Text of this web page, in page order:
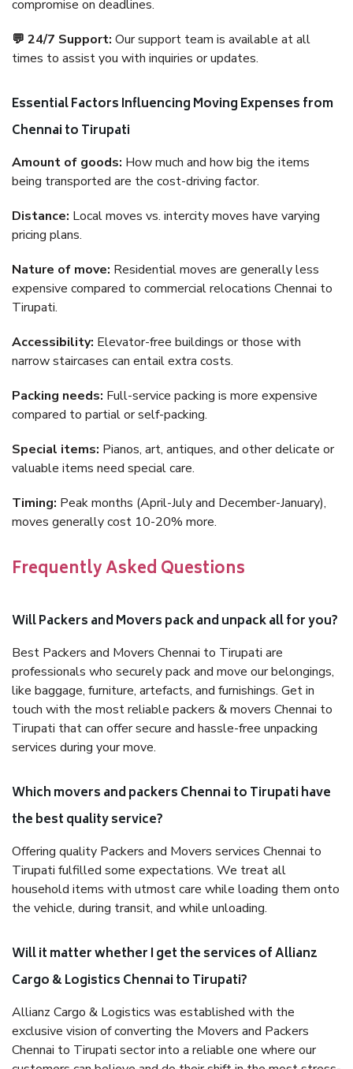
compromise on deadlines.
💬 24/7 Support: Our support team is available at all
times to assist you with inquiries or updates.
Essential Factors Influencing Moving Expenses from
Chennai to Tirupati
Amount of goods: How much and how big the items
being transported are the cost-driving factor.
Distance: Local moves vs. intercity moves have varying
pricing plans.
Nature of move: Residential moves are generally less
expensive compared to commercial relocations Chennai to
Tirupati.
Accessibility: Elevator-free buildings or those with
narrow staircases can entail extra costs.
Packing needs: Full-service packing is more expensive
compared to partial or self-packing.
Special items: Pianos, art, antiques, and other delicate or
valuable items need special care.
Timing: Peak months (April-July and December-January),
moves generally cost 10-20% more.
Frequently Asked Questions
Will Packers and Movers pack and unpack all for you?
Best Packers and Movers Chennai to Tirupati are
professionals who securely pack and move our belongings,
like baggage, furniture, artefacts, and furnishings. Get in
touch with the most reliable packers & movers Chennai to
Tirupati that can offer secure and hassle-free unpacking
services during your move.
Which movers and packers Chennai to Tirupati have
the best quality service?
Offering quality Packers and Movers services Chennai to
Tirupati fulfilled some expectations. We treat all
household items with utmost care while loading them onto
the vehicle, during transit, and while unloading.
Will it matter whether I get the services of Allianz
Cargo & Logistics Chennai to Tirupati?
Allianz Cargo & Logistics was established with the
exclusive vision of converting the Movers and Packers
Chennai to Tirupati sector into a reliable one where our